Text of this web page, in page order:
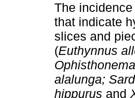
The
that indicate
slices and
(Euthynnus
alalunga;
hippurus and